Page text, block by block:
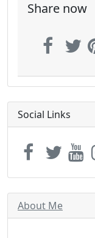
Share now
Social Links
About Me